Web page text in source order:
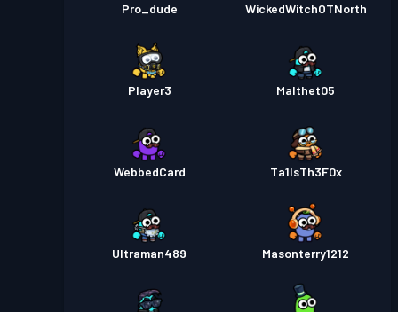
Pro_dude WickedWitchOTNorth
Player3 Malthet05
WebbedCard Ta1lsTh3F0x
Ultraman489 Masonterry1212